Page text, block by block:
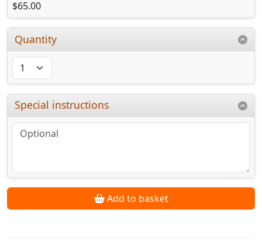
$65.00
Quantity
Special instructions
Add to basket